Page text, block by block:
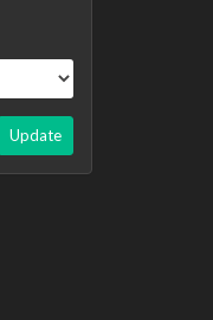
Update